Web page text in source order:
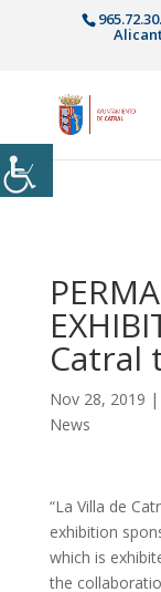
Catral
Nov 28, 2019 |
News
“La Villa de
exhibition
which is
the